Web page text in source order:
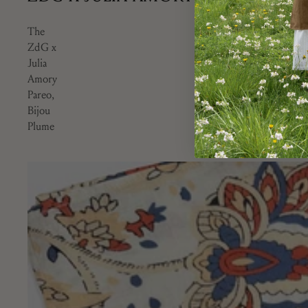
The
ZdG x
Julia
Amory
Pareo,
Bijou
Plume